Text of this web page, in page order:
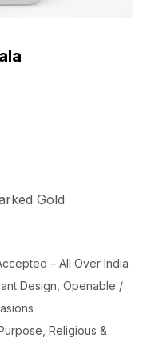
Gold
– All Over India
Design, Openable /
Religious &